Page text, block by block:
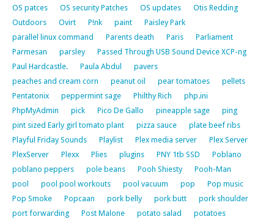
OS patces
OS security Patches OS updates
Otis Redding
Outdoors
Ovirt P!nk paint
Paisley Park
parallel linux command
Parents death Paris
Parliament
Parmesan
parsley
Passed Through USB Sound Device XCP-ng
Paul Hardcastle.
Paula Abdul
pavers
peaches and cream corn
peanut oil pear tomatoes
pellets
Pentatonix
peppermint sage Philthy Rich
php.ini
PhpMyAdmin
pick Pico De Gallo pineapple sage
ping
pint sized Early girl tomato plant
pizza sauce
plate beef ribs
Playful Friday Sounds
Playlist Plex media server
Plex Server
PlexServer
Plexx Plies plugins PNY 1tb SSD
Poblano
poblano peppers
pole beans Pooh Shiesty
Pooh-Man
pool
pool pool workouts pool vacuum pop
Pop music
Pop Smoke
Popcaan pork belly pork butt
pork shoulder
port forwarding
Post Malone potato salad
potatoes